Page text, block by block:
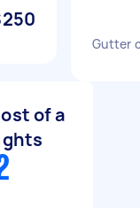
Gutter
of a